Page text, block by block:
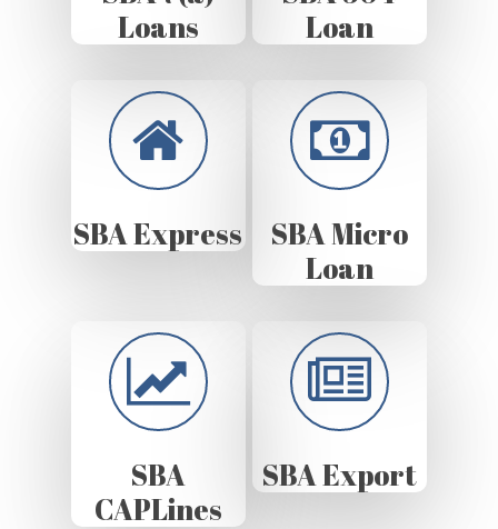
Loans
Loan
SBA Express
SBA Micro
Loan
SBA
CAPLines
SBA Export